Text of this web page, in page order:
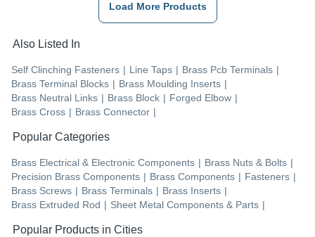
Load More Products
Also Listed In
Self Clinching Fasteners | Line Taps | Brass Pcb Terminals |
Brass Terminal Blocks | Brass Moulding Inserts |
Brass Neutral Links | Brass Block | Forged Elbow |
Brass Cross | Brass Connector |
Popular Categories
Brass Electrical & Electronic Components | Brass Nuts & Bolts |
Precision Brass Components | Brass Components | Fasteners |
Brass Screws | Brass Terminals | Brass Inserts |
Brass Extruded Rod | Sheet Metal Components & Parts |
Popular Products in Cities